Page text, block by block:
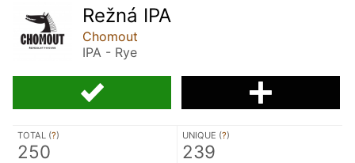
Režná IPA
Chomout
IPA - Rye
TOTAL (?)
250
UNIQUE (?)
239